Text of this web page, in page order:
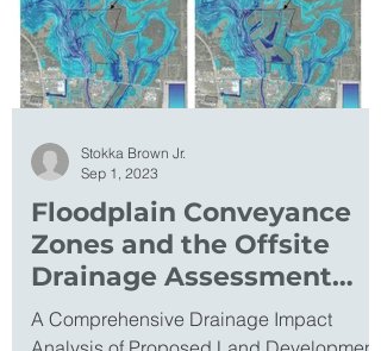
Floodplain Conveyance
Zones and the Offsite
Drainage Assessment
Program
A Comprehensive Drainage Impact
Stokka Brown Jr.
Sep 1, 2023